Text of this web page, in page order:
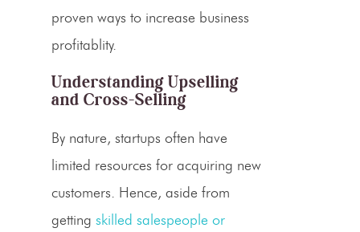
proven ways to increase business
profitablity.
UnderstandingUpselling
and Cross-Selling
By nature, startups often have
limited resources for acquiring new
customers. Hence, aside from
getting skilled salespeople or